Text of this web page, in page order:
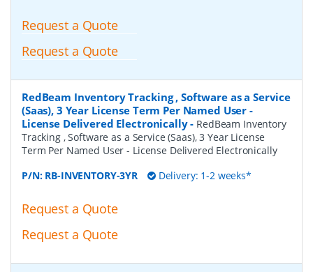
Request a Quote
Request a Quote
RedBeam Inventory Tracking , Software as a Service
(Saas), 3 Year License Term Per Named User -
License Delivered Electronically- RedBeam Inventory
Tracking , Software as a Service (Saas), 3 Year License
Term Per Named User - License Delivered Electronically
P/N: RB-INVENTORY-3YR Delivery: 1-2 weeks*
Request a Quote
Request a Quote